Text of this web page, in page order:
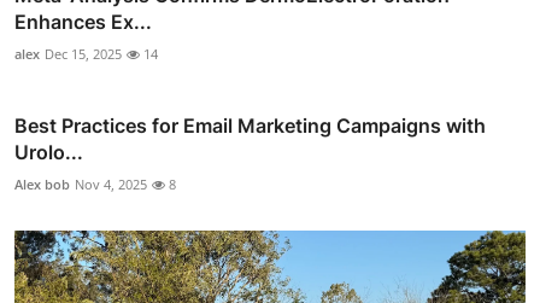
Enhances Ex...
alex Dec 15, 2025 14
Best Practices for Email Marketing Campaigns with
Urolo...
Alex bob Nov 4, 2025 8